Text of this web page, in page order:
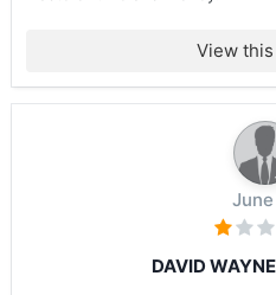
View
June
DAVID